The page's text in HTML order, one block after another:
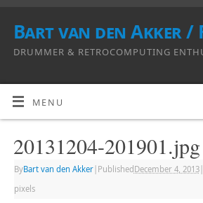
Bart van den Akker /
DRUMMER & RETROCOMPUTING
MENU
20131204-201901.jpg
ByBart van den Akker| Published December 4, 2013|
pixels